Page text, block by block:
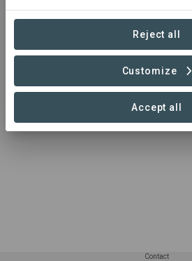
Summary
Stretching across eastern Africa,
mosaic of forests, grasslands and
Contact
Reject all
Customize
Accept all